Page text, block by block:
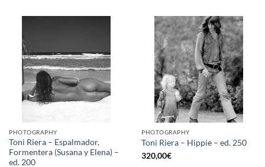
PHOTOGRAPHY
Toni Riera – Espalmador,
Formentera (Susana y Elena) –
ed. 200
PHOTOGRAPHY
Toni Riera – Hippie – ed. 250
320,00€